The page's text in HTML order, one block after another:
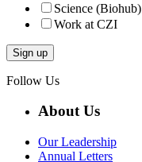
Science (Biohub)
Work at CZI
Follow Us
About Us
Our Leadership
Annual Letters